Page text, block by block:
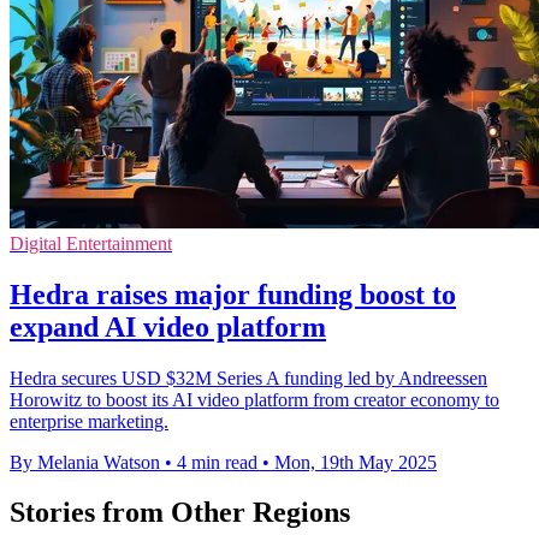
Digital Entertainment
Hedra raises major funding boost to
expand AI video platform
Hedra secures USD $32M Series A funding led by Andreessen
Horowitz to boost its AI video platform from creator economy to
enterprise marketing.
By Melania Watson • 4 min read • Mon, 19th May 2025
Stories from Other Regions